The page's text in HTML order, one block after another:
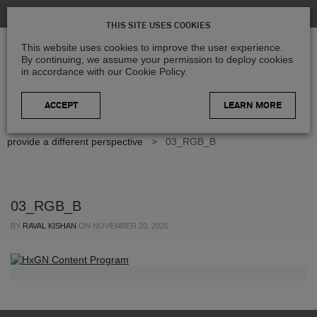
provide a different perspective
> 03_RGB_B
03_RGB_B
BY RAVAL KISHAN ON NOVEMBER 20, 2020
THIS SITE USES COOKIES
This website uses cookies to improve the user experience.
By continuing, we assume your permission to deploy cookies
in accordance with our Cookie Policy.
LEARN MORE